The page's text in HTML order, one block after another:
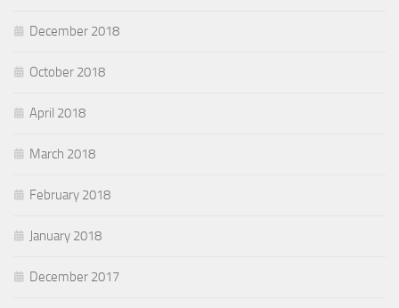
December 2018
October 2018
April 2018
March 2018
February 2018
January 2018
December 2017